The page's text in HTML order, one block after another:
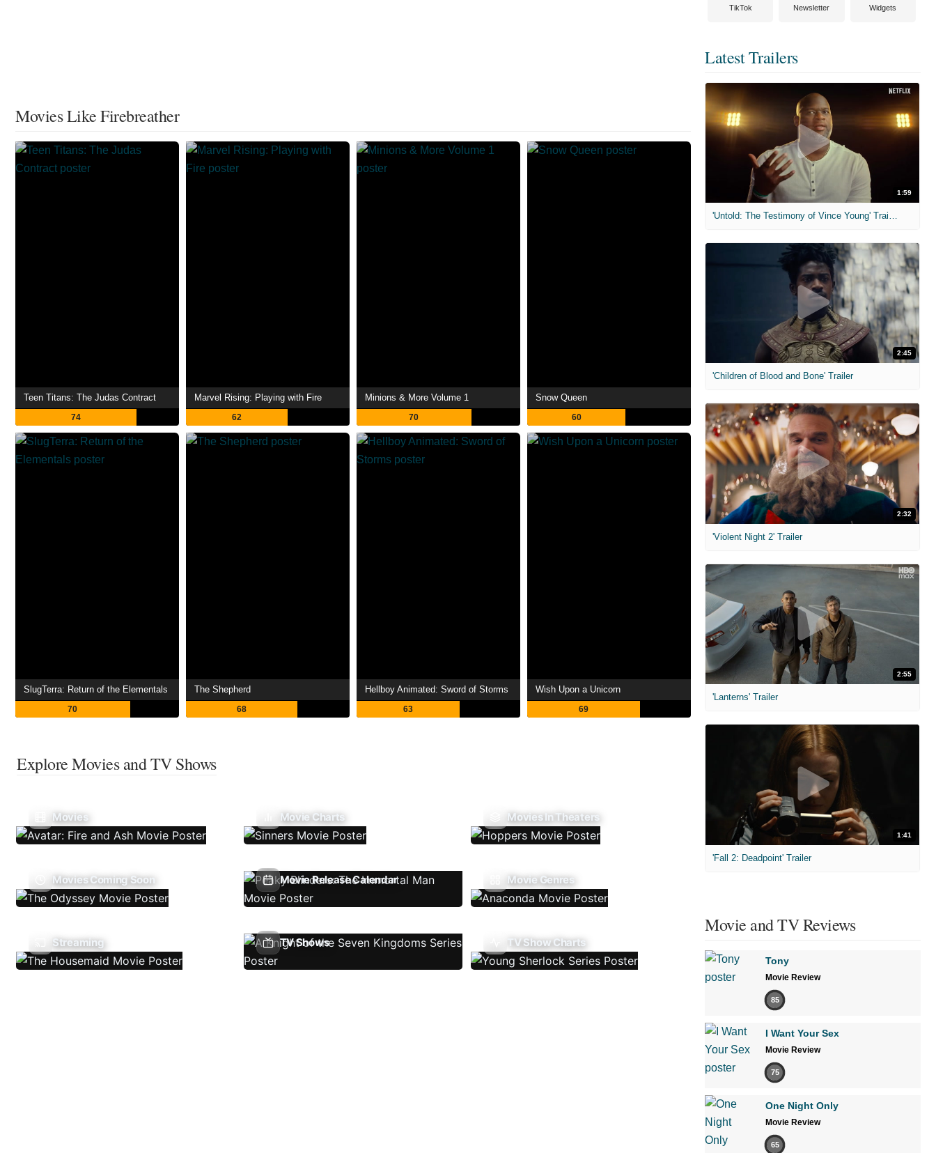
Movies Like Firebreather
Teen Titans: The Judas Contract
74
Marvel Rising: Playing with Fire
62
Minions & More Volume 1
70
Snow Queen
60
SlugTerra: Return of the Elementals
70
The Shepherd
68
Hellboy Animated: Sword of Storms
63
Wish Upon a Unicorn
69
Explore Movies and TV Shows
Movies Movie Charts Movies In Theaters
Movies Coming Soon Movie Release Calendar Movie Genres
Streaming TV Shows TV Show Charts
TikTok Newsletter Widgets
Latest Trailers
1:59
2:45
'Children of Blood and Bone' Trailer
2:32
'Violent Night 2' Trailer
2:55
'Lanterns' Trailer
1:41
'Fall 2: Deadpoint' Trailer
Movie and TV Reviews
Tony
Movie Review
85
I Want Your Sex
Movie Review
75
One Night Only
Movie Review
65